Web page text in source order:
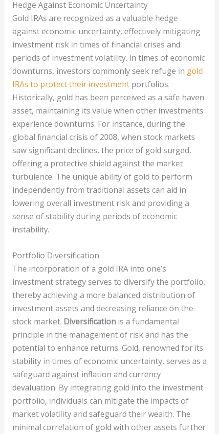
Hedge Against Economic Uncertainty
Gold IRAs are recognized as a valuable hedge
against economic uncertainty, effectively mitigating
investment risk in times of financial crises and
periods of investment volatility. In times of economic
downturns, investors commonly seek refuge in gold
IRAs to protect their investmentportfolios.
Historically, gold has been perceived as a safe haven
asset, maintaining its value when other investments
experience downturns. For instance, during the
global financial crisis of 2008, when stock markets
saw significant declines, the price of gold surged,
offering a protective shield against the market
turbulence. The unique ability of gold to perform
independently from traditional assets can aid in
lowering overall investment risk and providing a
sense of stability during periods of economic
instability.
Portfolio Diversification
The incorporation of a gold IRA into one’s
investment strategy serves to diversify the portfolio,
thereby achieving a more balanced distribution of
investment assets and decreasing reliance on the
stock market. Diversificationis a fundamental
principle in the management of risk and has the
potential to enhance returns. Gold, renowned for its
stability in times of economic uncertainty, serves as a
safeguard against inflation and currency
devaluation. By integrating gold into the investment
portfolio, individuals can mitigate the impacts of
market volatility and safeguard their wealth. The
minimal correlation of gold with other assets further